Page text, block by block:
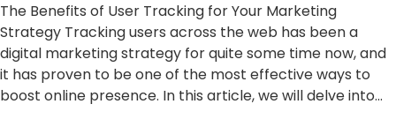
The Benefits of User Tracking for Your Marketing
Strategy Tracking users across the web has been a
digital marketing strategy for quite some time now, and
it has proven to be one of the most effective ways to
boost online presence. In this article, we will delve into...